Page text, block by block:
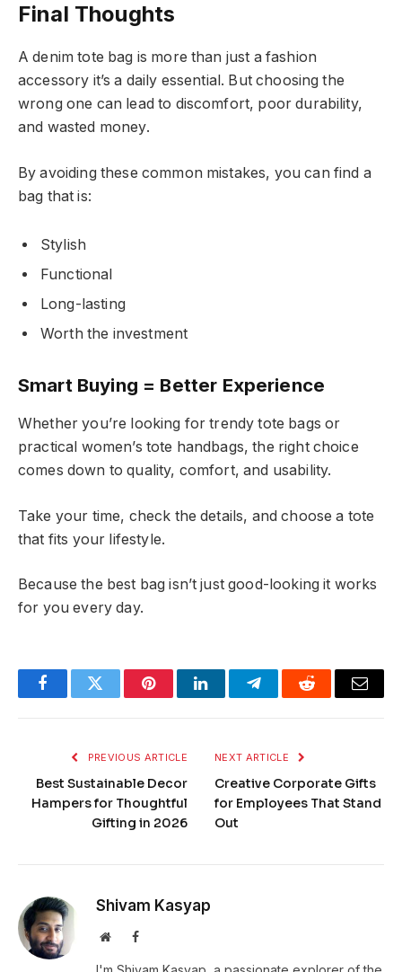
Final Thoughts
A denim tote bag is more than just a fashion
accessory it’s a daily essential. But choosing the
wrong one can lead to discomfort, poor durability,
and wasted money.
By avoiding these common mistakes, you can find a
bag that is:
Stylish
Functional
Long-lasting
Worth the investment
Smart Buying = Better Experience
Whether you’re looking for trendy tote bags or
practical women’s tote handbags, the right choice
comes down to quality, comfort, and usability.
Take your time, check the details, and choose a tote
that fits your lifestyle.
Because the best bag isn’t just good-looking it works
for you every day.
FacebookTwitter PinterestLinkedInTelegramReddit Email
PREVIOUS ARTICLE
Best Sustainable Decor
Hampers for Thoughtful
Gifting in 2026
NEXT ARTICLE
Creative Corporate Gifts
for Employees That Stand
Out
Shivam Kasyap
WebsiteFacebook